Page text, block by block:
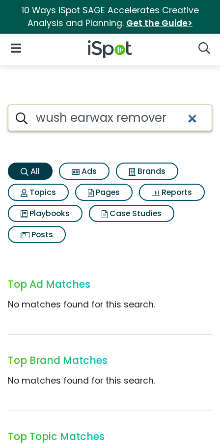
10 Ways iSpot SAGE Accelerates Creative
Analysis and Planning. Get the Guide>
iSpot Logo
Open Navigation
Wush earwax remover
Search iSpot
All Ads
Brands
Topics
Pages
Reports
Playbooks
Case Studies
Posts
Top Ad Matches
No matches found for this search.
Top Brand Matches
No matches found for this search.
Top Topic Matches